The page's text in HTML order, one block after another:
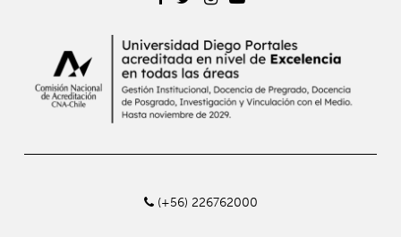
(+56) 226762000